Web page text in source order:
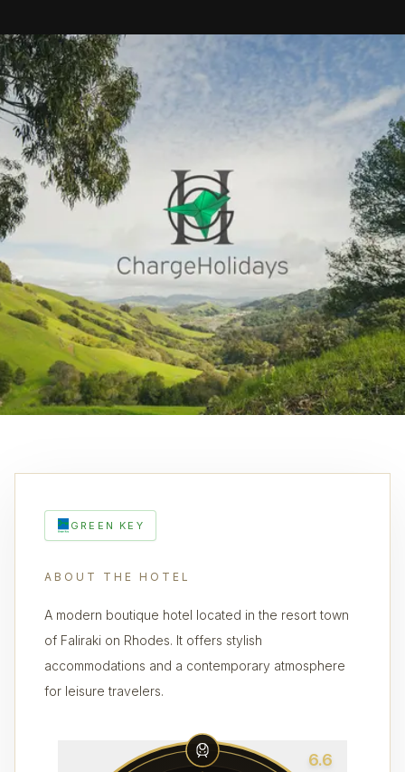
GREEN KEY
ABOUT THE HOTEL
A modern boutique hotel located in the resort town
of Faliraki on Rhodes. It offers stylish
accommodations and a contemporary atmosphere
for leisure travelers.
6.6